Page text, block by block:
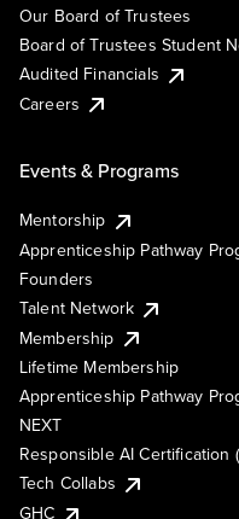
Our Board of Trustees
Board of Trustees Student
Audited Financials
Careers
Events & Programs
Mentorship
Apprenticeship Pathway
Founders
Talent Network
Membership
Lifetime Membership
Apprenticeship Pathway
NEXT
Responsible AI Certification
Tech Collabs
GHC